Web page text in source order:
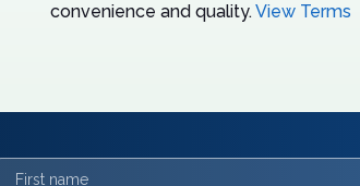
convenience and quality.View Terms
First name